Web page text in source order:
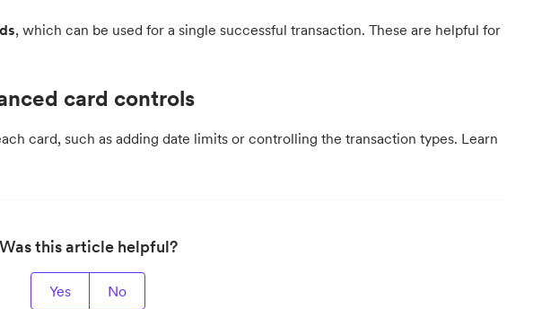
, which can be used for a single successful transaction. These are helpful for
card controls
card, such as adding date limits or controlling the transaction types. Learn
Was this article helpful?
Yes No